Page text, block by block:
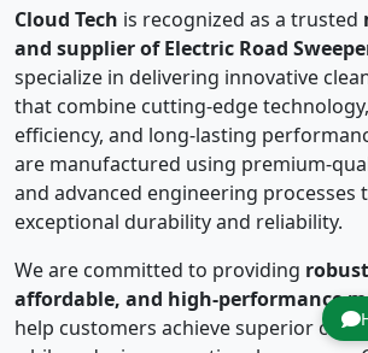
Cloud Tech is recognized as a trusted
and supplier of Electric Road
specialize in delivering innovative
that combine cutting-edge
efficiency, and long-lasting
are manufactured using premium-
and advanced engineering processes
exceptional durability and reliability.
We are committed to providing
affordable, and high-performance
help customers achieve superior